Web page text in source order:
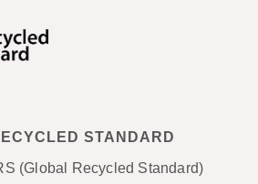
STANDARD
(Global Recycled Standard)